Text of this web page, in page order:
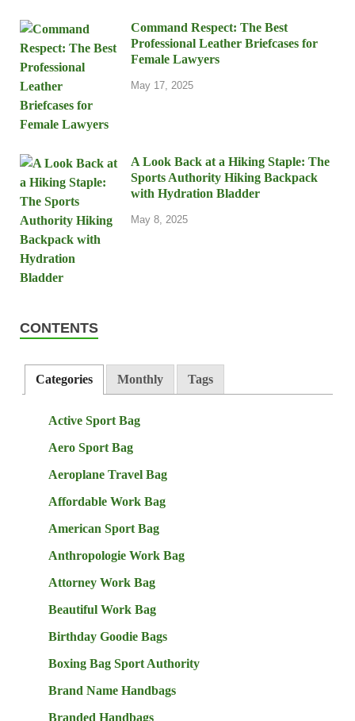
Command Respect: The Best
Professional Leather Briefcases for
Female Lawyers
May 17, 2025
A Look Back at a Hiking Staple: The
Sports Authority Hiking Backpack
with Hydration Bladder
May 8, 2025
CONTENTS
Categories Monthly Tags
Active Sport Bag
Aero Sport Bag
Aeroplane Travel Bag
Affordable Work Bag
American Sport Bag
Anthropologie Work Bag
Attorney Work Bag
Beautiful Work Bag
Birthday Goodie Bags
Boxing Bag Sport Authority
Brand Name Handbags
Branded Handbags